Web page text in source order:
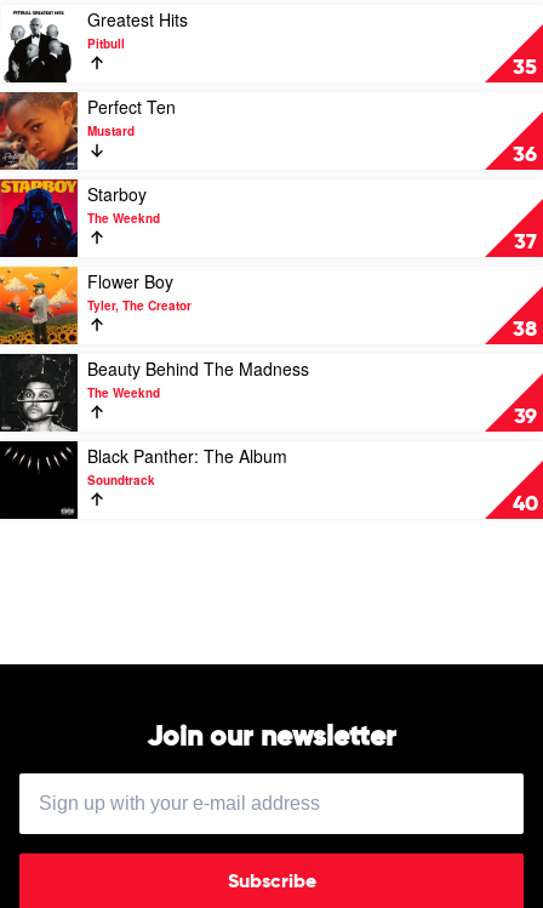
Over
The
Phone
by
Allday
35
Play
video
Greatest
Hits
by
Pitbull
Greatest Hits
Pitbull
36
Play
video
Perfect
Ten
by
Mustard
Perfect Ten
Mustard
37
Play
video
Starboy
by
The
Weeknd
Starboy
The Weeknd
38
Play
video
Flower
Boy
by
Tyler,
The
Creator
Flower Boy
Tyler, The Creator
39
Play
video
Beauty
Behind
The
Madness
The
Beauty Behind The Madness
The Weeknd
40
Play
video
Panther:
Black Panther: The Album
Soundtrack
Join our newsletter
Subscribe